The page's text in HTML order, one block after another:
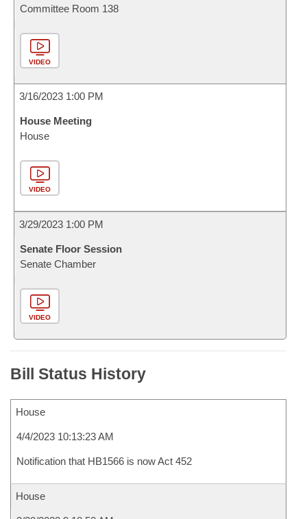
Committee Room 138
VIDEO
3/16/2023 1:00 PM
House Meeting
House
VIDEO
3/29/2023 1:00 PM
Senate Floor Session
Senate Chamber
VIDEO
Bill Status History
House
4/4/2023 10:13:23 AM
Notification that HB1566 is now Act 452
House